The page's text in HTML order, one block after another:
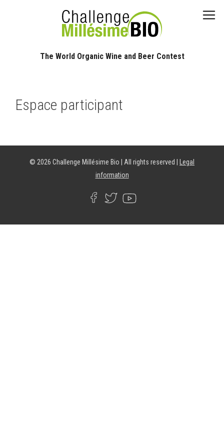
The World Organic Wine and Beer Contest​
Espace participant
© 2026 Challenge Millésime Bio | All rights reserved |
Legal
information